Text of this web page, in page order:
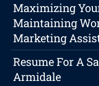
Maximizing
Maintaining
Marketing
Resume For A
Armidale